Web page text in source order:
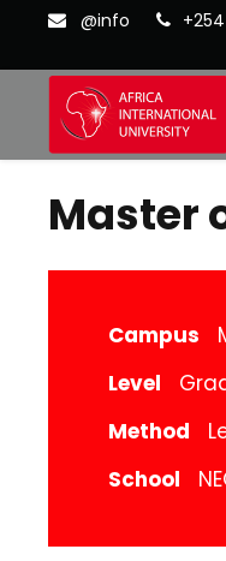
@info
Master
Campus
Level
Method
School